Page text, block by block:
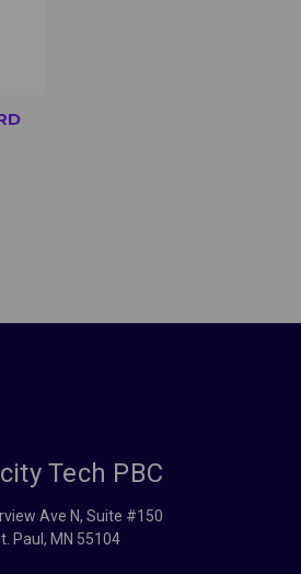
Tech PBC
Ave N, Suite #150
Paul, MN 55104